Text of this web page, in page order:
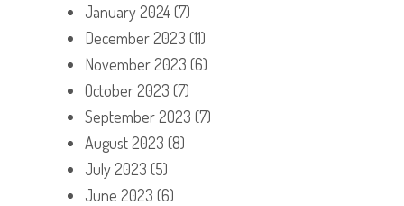
January 2024(7)
December 2023 (11)
November 2023 (6)
October 2023 (7)
September 2023 (7)
August 2023 (8)
July 2023 (5)
June 2023 (6)